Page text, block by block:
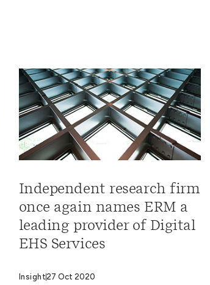
Independent research firm
once again names ERM a
leading provider of Digital
EHS Services
Insight27 Oct 2020